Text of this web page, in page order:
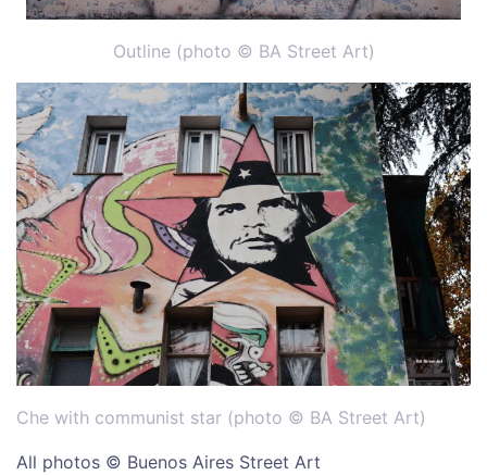
Outline (photo © BA Street Art)
Che with communist star (photo © BA Street Art)
All photos © Buenos Aires Street Art